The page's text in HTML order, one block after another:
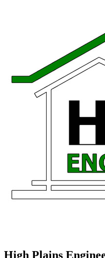
High Plains